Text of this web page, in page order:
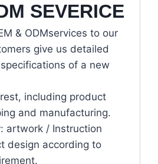
SEVERICE
& ODMservices to our
give us detailed
of a new
including product
and manufacturing.
artwork / Instruction
design according to